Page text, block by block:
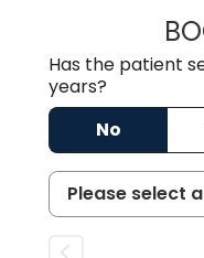
Has the patient
years?
No